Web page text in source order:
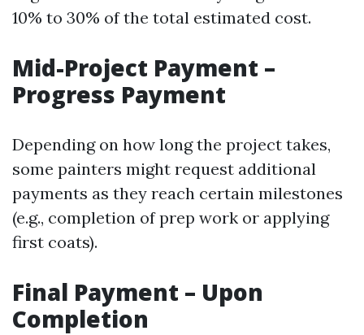
10% to 30% of the total estimated cost.
Mid-Project Payment –
Progress Payment
Depending on how long the project takes,
some painters might request additional
payments as they reach certain milestones
(e.g., completion of prep work or applying
first coats).
Final Payment – Upon
Completion